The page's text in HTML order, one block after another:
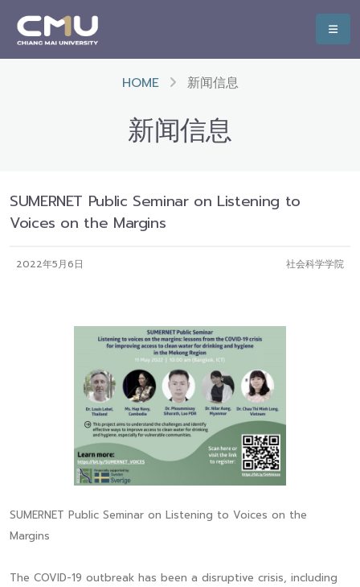
HOME 新闻信息
新闻信息
SUMERNET Public Seminar on Listening to
Voices on the Margins
2022年5月6日 社会科学学院
SUMERNET Public Seminar on Listening to Voices on the
Margins
The COVID-19 outbreak has been a disruptive crisis, including